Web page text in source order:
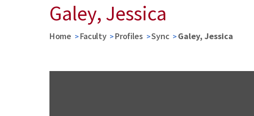
Galey, Jessica
Home Faculty Profiles Sync Galey, Jessica